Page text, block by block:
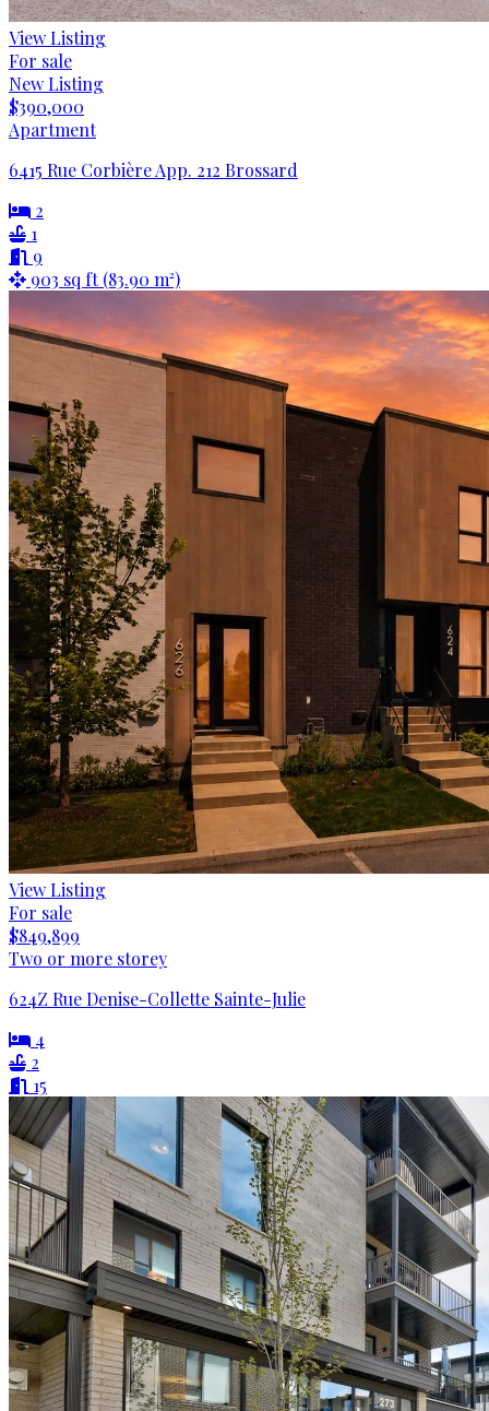
View Listing
For sale
New Listing
$390,000
Apartment
6415 Rue Corbière App. 212 Brossard
2
1
9
903 sq ft (83.90 m²)
View Listing
For sale
$849,899
Two or more storey
624Z Rue Denise-Collette Sainte-Julie
4
2
15